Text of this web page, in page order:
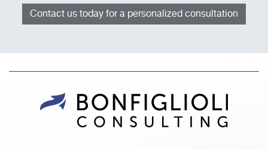
Contact us today for a personalized consultation